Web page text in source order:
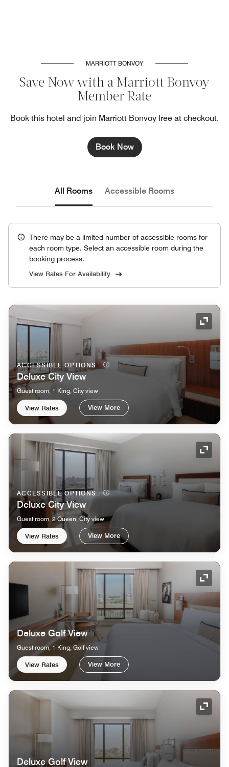
MARRIOTT BONVOY
Save Now with a Marriott Bonvoy
Member Rate
Book this hotel and join Marriott Bonvoy free at checkout.
Book Now
All Rooms Accessible Rooms
There may be a limited number of accessible rooms for
each room type. Select an accessible room during the
booking process.
View Rates For Availability
ACCESSIBLE OPTIONS
Deluxe City View
Guest room, 1 King, City view
View Rates View More
ACCESSIBLE OPTIONS
Deluxe City View
Guest room, 2 Queen, City view
View Rates View More
Deluxe Golf View
Guest room, 1 King, Golf view
View Rates View More
Deluxe Golf View